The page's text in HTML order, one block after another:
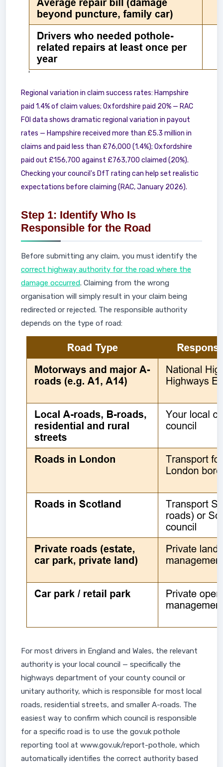
Regional variation in claim success rates: Hampshire
paid 1.4% of claim values; Oxfordshire paid 20% — RAC
FOI data shows dramatic regional variation in payout
rates — Hampshire received more than £5.3 million in
claims and paid less than £76,000 (1.4%); Oxfordshire
paid out £156,700 against £763,700 claimed (20%).
Checking your council's DfT rating can help set realistic
expectations before claiming (RAC, January 2026).
Step 1: Identify Who Is
Responsible for the Road
Before submitting any claim, you must identify the
correct highway authority for the road where the
damage occurred. Claiming from the wrong
organisation will simply result in your claim being
redirected or rejected. The responsible authority
depends on the type of road:
For most drivers in England and Wales, the relevant
authority is your local council — specifically the
highways department of your county council or
unitary authority, which is responsible for most local
roads, residential streets, and smaller A-roads. The
easiest way to confirm which council is responsible
for a specific road is to use the gov.uk pothole
reporting tool at www.gov.uk/report-pothole, which
automatically identifies the correct authority based